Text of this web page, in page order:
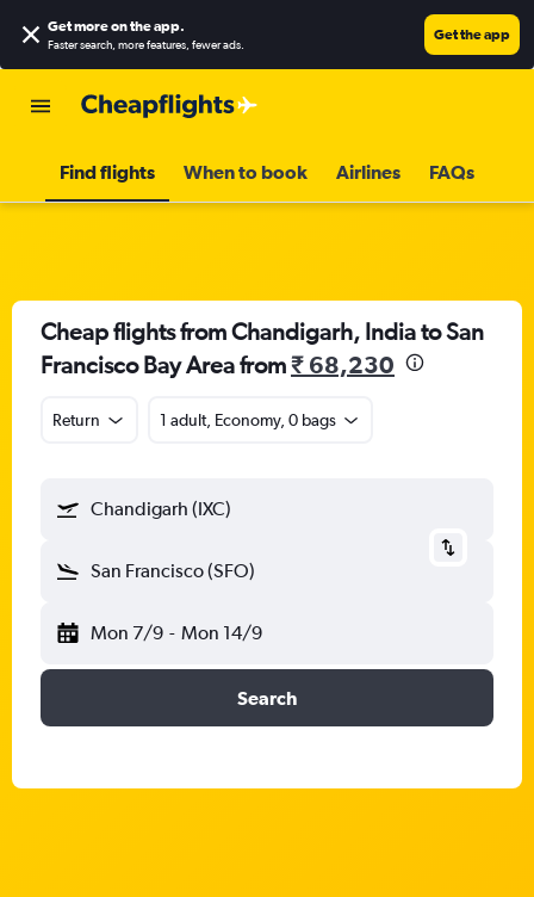
Get more on the app.
Faster search, more features, fewer ads.
Get the app
Find flights When to book Airlines FAQs
Cheap flights from Chandigarh, India to San
Francisco Bay Area from₹ 68,230
Return 1 adult, Economy, 0 bags
Chandigarh (IXC)
San Francisco (SFO)
Mon 7/9 - Mon 14/9
Search